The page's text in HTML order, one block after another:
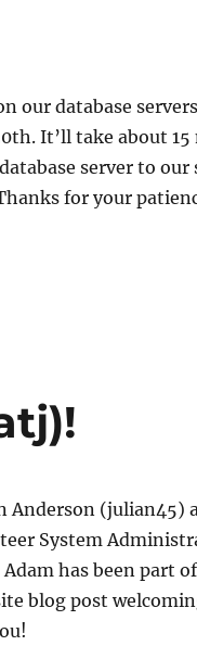
our database
It’ll take about
server to our
for your
Anderson (julian45)
System
Adam has been part
blog post